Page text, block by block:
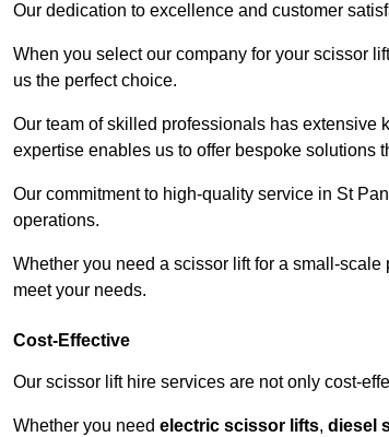
Our dedication to excellence and customer
When you select our company for your scissor
us the perfect choice.
Our team of skilled professionals has extensive
expertise enables us to offer bespoke solutions
Our commitment to high-quality service in St
operations.
Whether you need a scissor lift for a small-
meet your needs.
Cost-Effective
Our scissor lift hire services are not only cost-
Whether you need electric scissor lifts, diesel